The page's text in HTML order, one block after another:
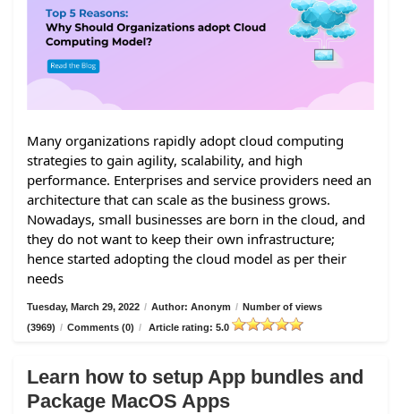
Many organizations rapidly adopt cloud computing
strategies to gain agility, scalability, and high
performance. Enterprises and service providers need an
architecture that can scale as the business grows.
Nowadays, small businesses are born in the cloud, and
they do not want to keep their own infrastructure;
hence started adopting the cloud model as per their
needs
Tuesday, March 29, 2022 / Author: Anonym / Number of views
(3969) / Comments (0) / Article rating: 5.0
Learn how to setup App bundles and
Package MacOS Apps